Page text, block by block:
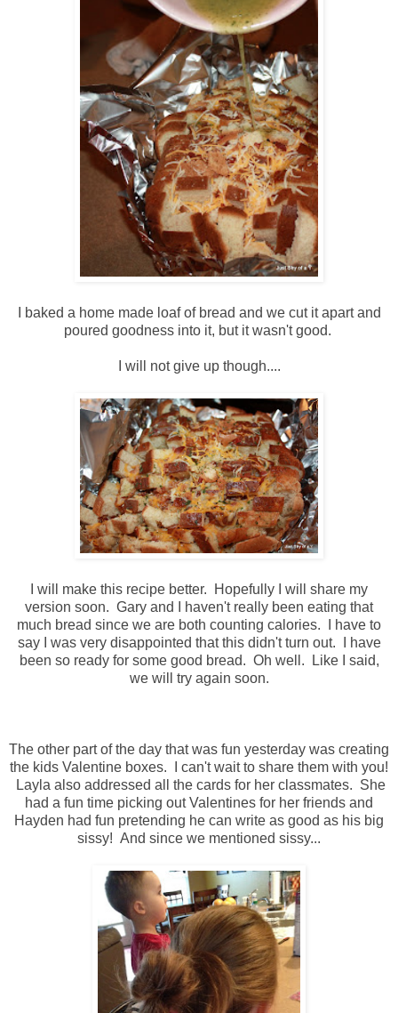
I baked a home made loaf of bread and we cut it apart and
poured goodness into it, but it wasn't good.
I will not give up though....
I will make this recipe better. Hopefully I will share my
version soon. Gary and I haven't really been eating that
much bread since we are both counting calories. I have to
say I was very disappointed that this didn't turn out. I have
been so ready for some good bread. Oh well. Like I said,
we will try again soon.
The other part of the day that was fun yesterday was creating
the kids Valentine boxes. I can't wait to share them with you!
Layla also addressed all the cards for her classmates. She
had a fun time picking out Valentines for her friends and
Hayden had fun pretending he can write as good as his big
sissy! And since we mentioned sissy...